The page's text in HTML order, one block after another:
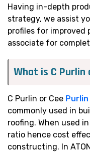
Having in-depth
strategy, we assist
profiles for improved
associate for
What is C Purlin
C Purlin or Cee Purlin
commonly used in
roofing. When used
ratio hence cost
constructing. In